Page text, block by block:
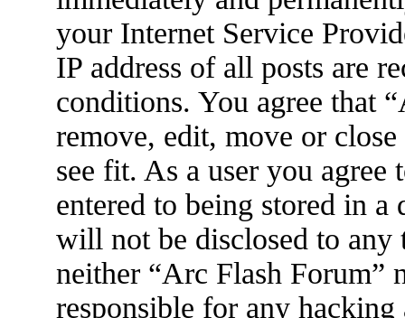
your Internet Service
IP address of all posts are
conditions. You agree that
remove, edit, move or
see fit. As a user you
entered to being stored in
will not be disclosed to
neither “Arc Flash Forum”
responsible for any